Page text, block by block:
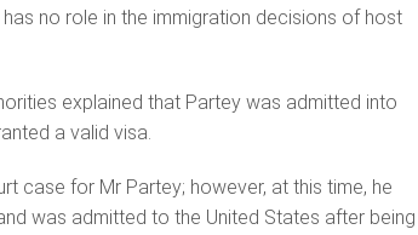
no role in the immigration decisions of host
explained that Partey was admitted into
a valid visa.
case for Mr Partey; however, at this time, he
was admitted to the United States after being